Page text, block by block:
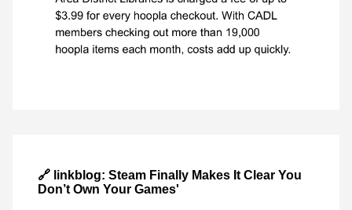
🔗 linkblog: Steam Finally Makes It Clear You
Don’t Own Your Games'